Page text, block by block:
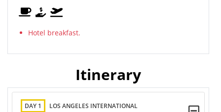
Hotel breakfast.
Itinerary
DAY 1
LOS ANGELES INTERNATIONAL